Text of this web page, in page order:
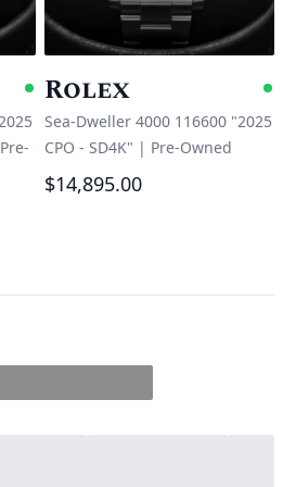
Available
Pre-
Rolex
Sea-Dweller 4000 116600 "2025
CPO - SD4K" | Pre-Owned
$14,895.00